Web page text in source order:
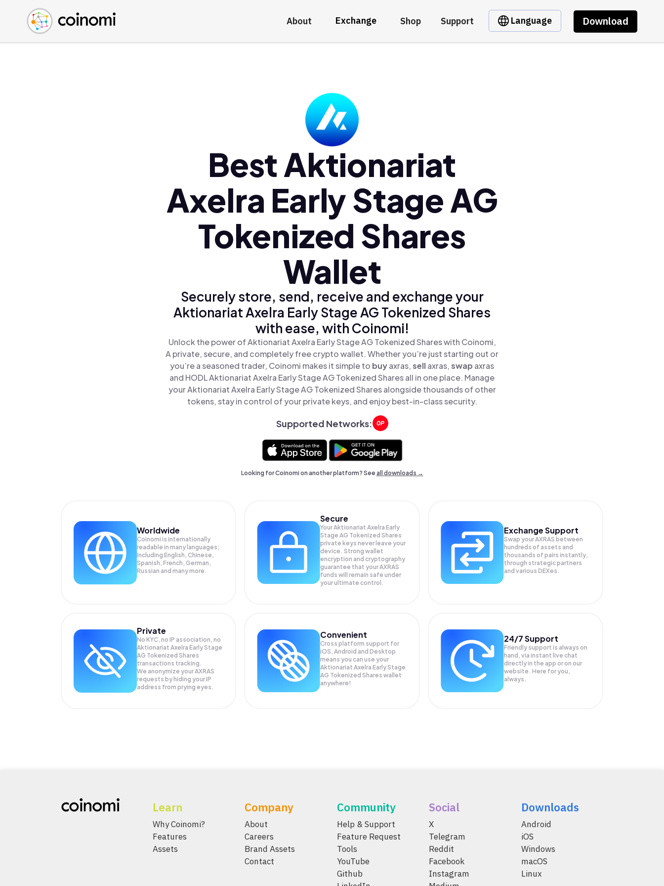
About Exchange Shop Support Language Download
Buy Crypto
Sell Crypto
Swap Crypto
English (en)
中文 (zh)
Español (es)
Best Aktionariat
Axelra Early Stage AG
Tokenized Shares
Wallet
Securely store, send, receive and exchange your
Aktionariat Axelra Early Stage AG Tokenized Shares
with ease, with Coinomi!
Unlock the power of Aktionariat Axelra Early Stage AG Tokenized Shares with Coinomi,
A private, secure, and completely free crypto wallet. Whether you’re just starting out or
you’re a seasoned trader, Coinomi makes it simple to buyaxras,sellaxras,swap axras
and HODL Aktionariat Axelra Early Stage AG Tokenized Shares all in one place. Manage
your Aktionariat Axelra Early Stage AG Tokenized Shares alongside thousands of other
tokens, stay in control of your private keys, and enjoy best-in-class security.
Supported Networks:
Looking for Coinomi on another platform? Seeall downloads →
Worldwide
Coinomi is internationally
readable in many languages;
Including English, Chinese,
Spanish, French, German,
Russian and many more.
Secure
Your Aktionariat Axelra Early
Stage AG Tokenized Shares
private keys never leave your
device. Strong wallet
encryption and cryptography
guarantee that yourAXRAS
funds will remain safe under
your ultimate control.
Exchange Support
Swap yourAXRAS between
hundreds of assets and
thousands of pairs instantly,
through strategic partners
and various DEXes.
Private
No KYC, no IP association, no
Aktionariat Axelra Early Stage
AG Tokenized Shares
transactions tracking.
We anonymize yourAXRAS
requests by hiding your IP
address from prying eyes.
Convenient
Cross platform support for
iOS, Android and Desktop
means you can use your
Aktionariat Axelra Early Stage
AG Tokenized Shares wallet
anywhere!
24/7 Support
Friendly support is always on
hand, via instant live chat
directly in the app or on our
website. Here for you,
always.
Learn
Why Coinomi?
Features
Assets
Company
About
Careers
Brand Assets
Contact
Community
Help & Support
Feature Request
Tools
YouTube
Github
Social
X
Telegram
Reddit
Facebook
Instagram
Downloads
Android
iOS
Windows
macOS
Linux